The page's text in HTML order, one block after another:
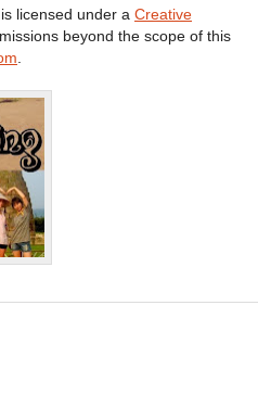
is licensed under a Creative
beyond the scope of this